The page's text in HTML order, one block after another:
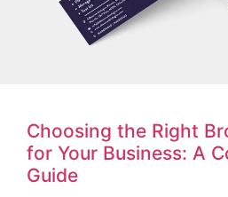
Choosing the Right
for Your Business: A
Guide